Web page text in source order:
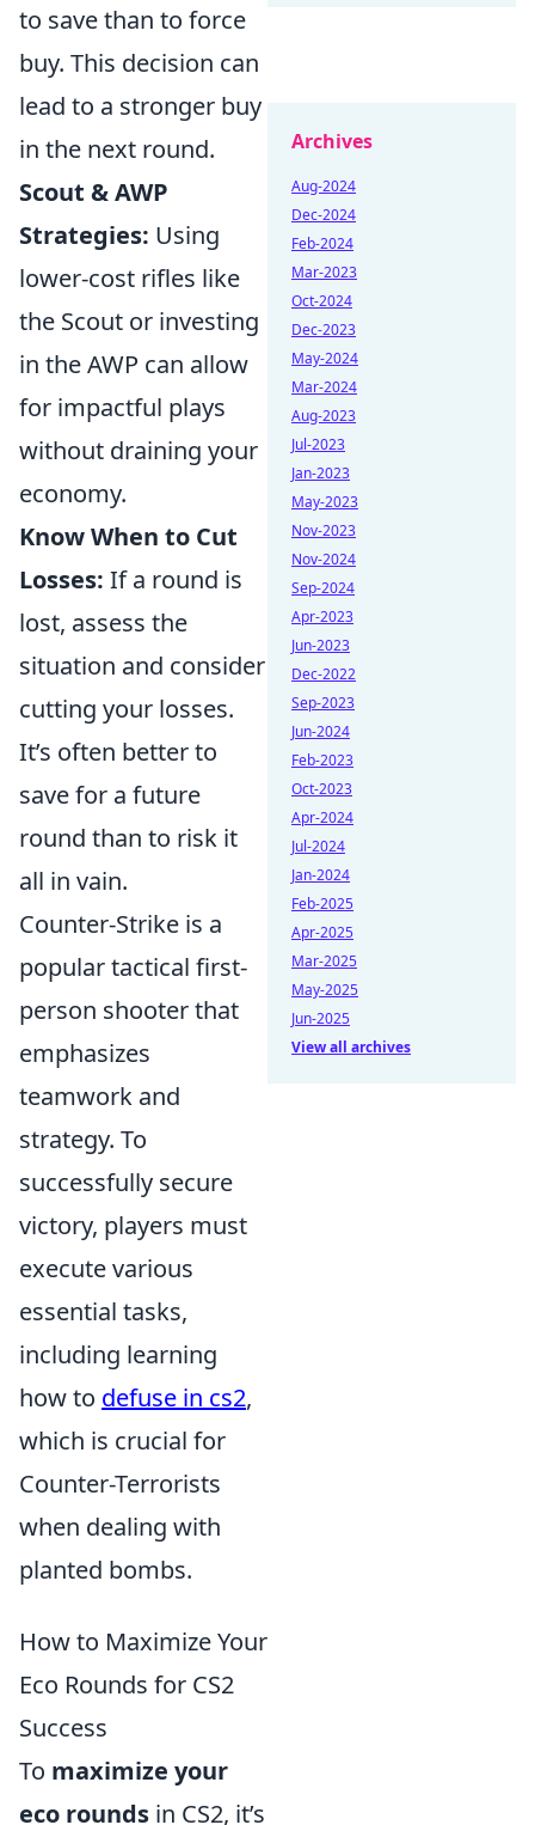
to save than to force
buy. This decision can
lead to a stronger buy
in the next round.
Scout & AWP
Strategies: Using
lower-cost rifles like
the Scout or investing
in the AWP can allow
for impactful plays
without draining your
economy.
Know When to Cut
Losses: If a round is
lost, assess the
situation and consider
cutting your losses.
It’s often better to
save for a future
round than to risk it
all in vain.
Counter-Strike is a
popular tactical first-
person shooter that
emphasizes
teamwork and
strategy. To
successfully secure
victory, players must
execute various
essential tasks,
including learning
how to defuse in cs2,
which is crucial for
Counter-Terrorists
when dealing with
planted bombs.
How to Maximize Your
Eco Rounds for CS2
Success
To maximize your
eco rounds in CS2, it’s
Archives
Aug-2024
Dec-2024
Feb-2024
Mar-2023
Oct-2024
Dec-2023
May-2024
Mar-2024
Aug-2023
Jul-2023
Jan-2023
May-2023
Nov-2023
Nov-2024
Sep-2024
Apr-2023
Jun-2023
Dec-2022
Sep-2023
Jun-2024
Feb-2023
Oct-2023
Apr-2024
Jul-2024
Jan-2024
Feb-2025
Apr-2025
Mar-2025
May-2025
Jun-2025
View all archives